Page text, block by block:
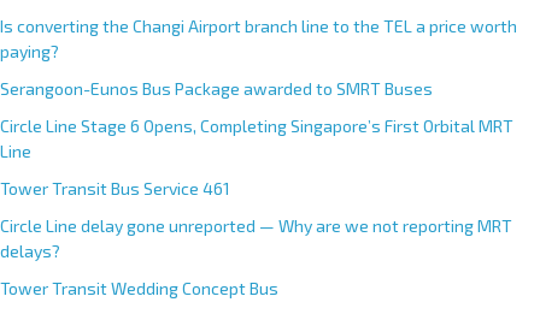
Is converting the Changi Airport branch line to the TEL a price worth
paying?
Serangoon-Eunos Bus Package awarded to SMRT Buses
Circle Line Stage 6 Opens, Completing Singapore’s First Orbital MRT
Line
Tower Transit Bus Service 461
Circle Line delay gone unreported — Why are we not reporting MRT
delays?
Tower Transit Wedding Concept Bus